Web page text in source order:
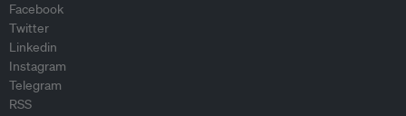
Facebook
Twitter
Linkedin
Instagram
Telegram
RSS